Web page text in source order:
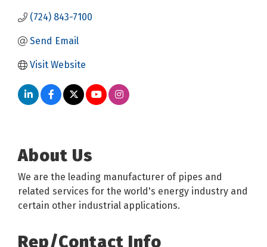
(724) 843-7100
Send Email
Visit Website
About Us
We are the leading manufacturer of pipes and
related services for the world's energy industry and
certain other industrial applications.
Rep/Contact Info